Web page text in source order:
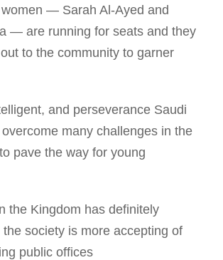
— Sarah Al-Ayed and
— are running for seats and they
to the community to garner
and perseverance Saudi
many challenges in the
pave the way for young
the Kingdom has definitely
society is more accepting of
public offices.